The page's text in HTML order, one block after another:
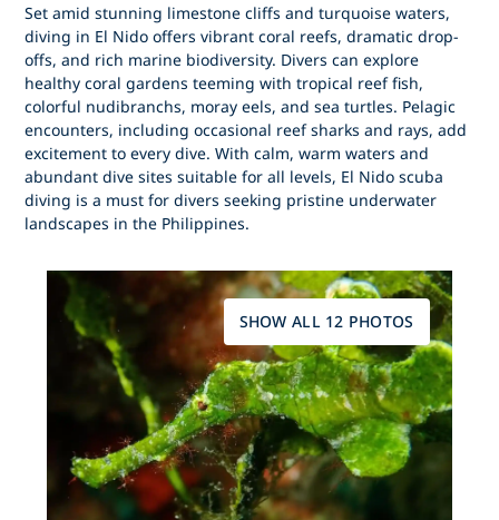
Set amid stunning limestone cliffs and turquoise waters,
diving in El Nido offers vibrant coral reefs, dramatic drop-
offs, and rich marine biodiversity. Divers can explore
healthy coral gardens teeming with tropical reef fish,
colorful nudibranchs, moray eels, and sea turtles. Pelagic
encounters, including occasional reef sharks and rays, add
excitement to every dive. With calm, warm waters and
abundant dive sites suitable for all levels, El Nido scuba
diving is a must for divers seeking pristine underwater
landscapes in the Philippines.
SHOW ALL 12 PHOTOS